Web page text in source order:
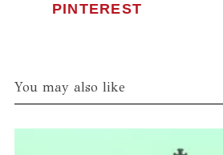
PINTEREST
You may also like